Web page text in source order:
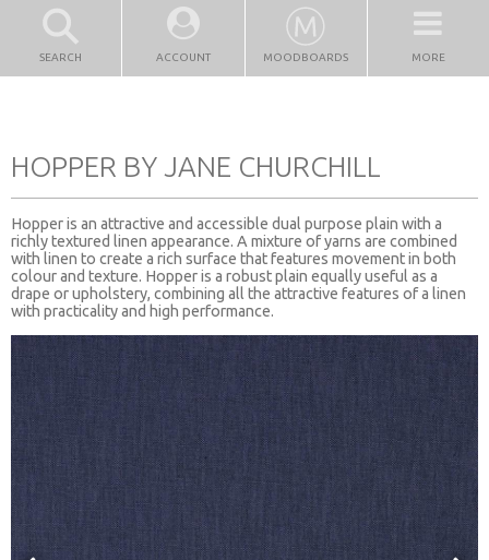
SEARCH ACCOUNT MOODBOARDS MORE
HOPPER BY JANE CHURCHILL
Hopper is an attractive and accessible dual purpose plain with a
richly textured linen appearance. A mixture of yarns are combined
with linen to create a rich surface that features movement in both
colour and texture. Hopper is a robust plain equally useful as a
drape or upholstery, combining all the attractive features of a linen
with practicality and high performance.